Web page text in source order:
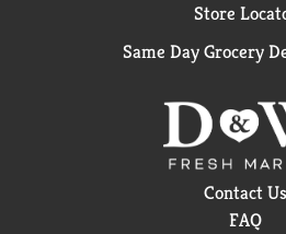
Store
Same Day Grocery
Contact Us
FAQ